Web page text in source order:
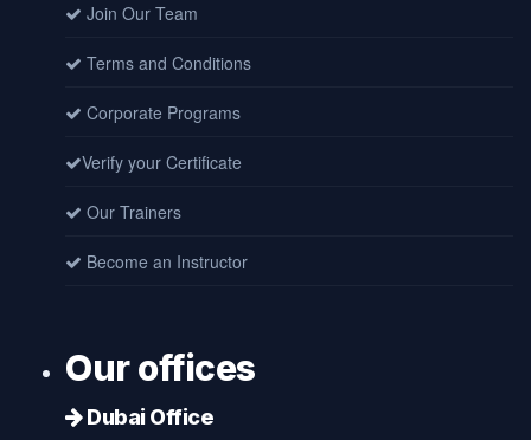
Join Our Team
Terms and Conditions
Corporate Programs
Verify your Certificate
Our Trainers
Become an Instructor
Our offices
Dubai Office